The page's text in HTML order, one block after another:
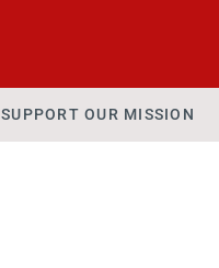
SUPPORT OUR MISSION